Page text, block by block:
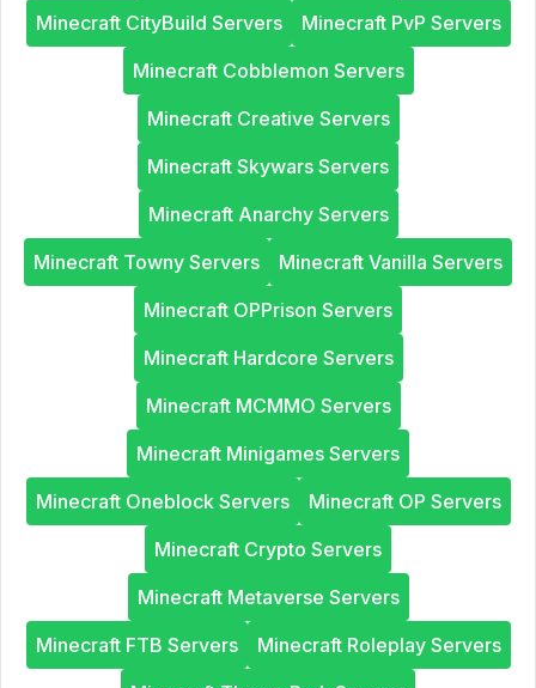
Minecraft CityBuild Servers
Minecraft PvP Servers
Minecraft Cobblemon Servers
Minecraft Creative Servers
Minecraft Skywars Servers
Minecraft Anarchy Servers
Minecraft Towny Servers
Minecraft Vanilla Servers
Minecraft OPPrison Servers
Minecraft Hardcore Servers
Minecraft MCMMO Servers
Minecraft Minigames Servers
Minecraft Oneblock Servers
Minecraft OP Servers
Minecraft Crypto Servers
Minecraft Metaverse Servers
Minecraft FTB Servers
Minecraft Roleplay Servers